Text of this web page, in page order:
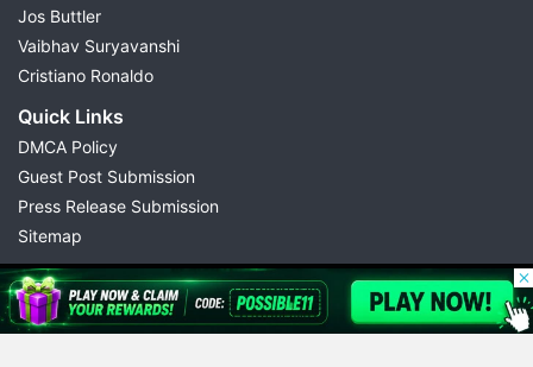
Jos Buttler
Vaibhav Suryavanshi
Cristiano Ronaldo
Quick Links
DMCA Policy
Guest Post Submission
Press Release Submission
Sitemap
© 2026 Possible11
All rights reserved